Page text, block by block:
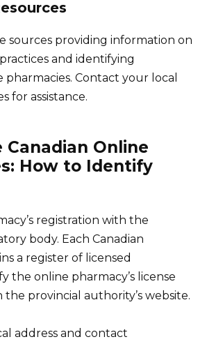
sources providing information on
and identifying
pharmacies. Contact your local
for assistance.
Online
How to Identify
registration with the
body. Each Canadian
a register of licensed
the online pharmacy’s license
provincial authority’s website.
address and contact